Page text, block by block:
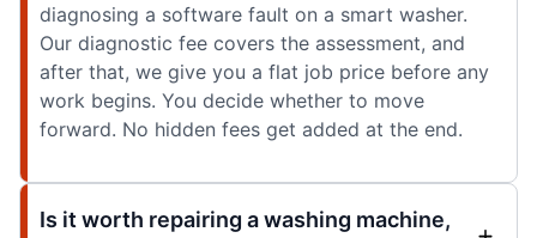
diagnosing a software fault on a smart washer.
Our diagnostic fee covers the assessment, and
after that, we give you a flat job price before any
work begins. You decide whether to move
forward. No hidden fees get added at the end.
Is it worth repairing a washing machine,